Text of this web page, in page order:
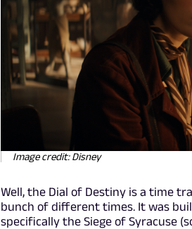
Image credit: Disney
Well, the Dial of Destiny is a time
bunch of different times. It was
specifically the Siege of Syracuse